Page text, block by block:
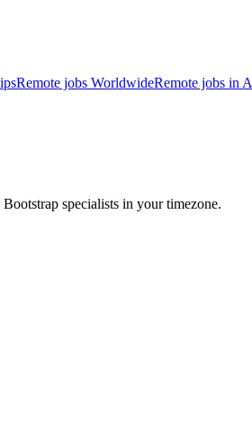
Remote jobs WorldwideRemote jobs in
specialists in your timezone.